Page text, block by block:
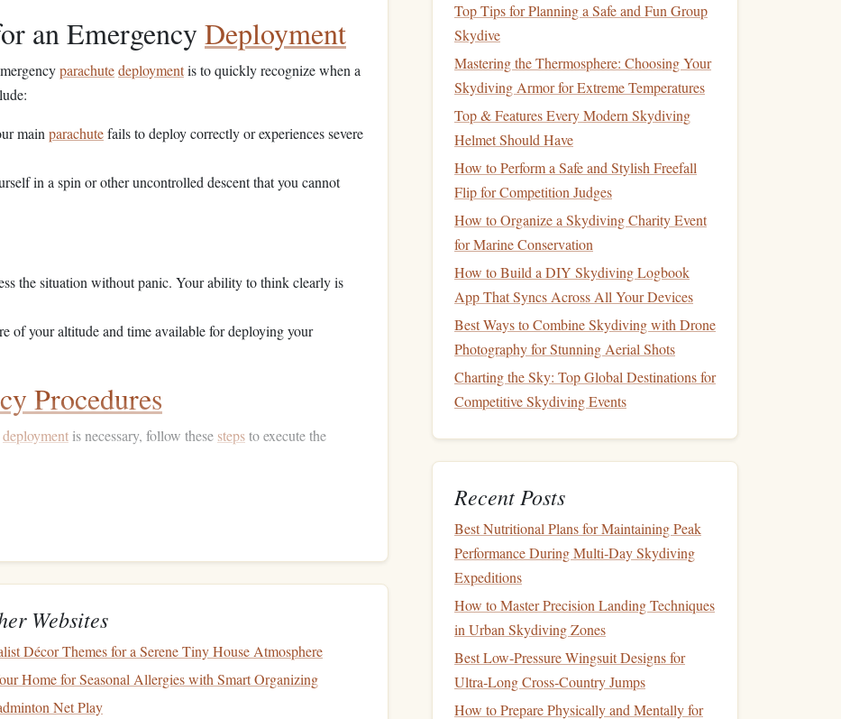
an Emergency Deployment
parachutedeploymentis to quickly recognize when a
main parachutefails to deploy correctly or experiences severe
in a spin or other uncontrolled descent that you cannot
the situation without panic. Your ability to think clearly is
of your altitude and time available for deploying your
Procedures
deployment is necessary, follow these stepsto execute the
minimal movement.
handle with a strong, deliberatemotionwhile maintaining a
Position
plays a significant role in the effectiveness of the
Websites
Décor Themes for a Serene Tiny House Atmosphere
Home for Seasonal Allergies with Smart Organizing
Net Play
Top Tips for Planning a Safe and Fun Group
Skydive
Mastering the Thermosphere: Choosing Your
Skydiving Armor for Extreme Temperatures
Top & Features Every Modern Skydiving
Helmet Should Have
How to Perform a Safe and Stylish Freefall
Flip for Competition Judges
How to Organize a Skydiving Charity Event
for Marine Conservation
How to Build a DIY Skydiving Logbook
App That Syncs Across All Your Devices
Best Ways to Combine Skydiving with Drone
Photography for Stunning Aerial Shots
Charting the Sky: Top Global Destinations for
Competitive Skydiving Events
Recent Posts
Best Nutritional Plans for Maintaining Peak
Performance During Multi‑Day Skydiving
Expeditions
How to Master Precision Landing Techniques
in Urban Skydiving Zones
Best Low‑Pressure Wingsuit Designs for
Ultra‑Long Cross‑Country Jumps
How to Prepare Physically and Mentally for